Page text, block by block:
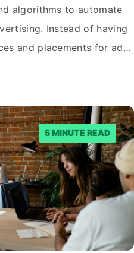
algorithms to automate
Instead of having
and placements for ads,
on machines and math
eyeballs. I know, thrilling
5 MINUTE READ